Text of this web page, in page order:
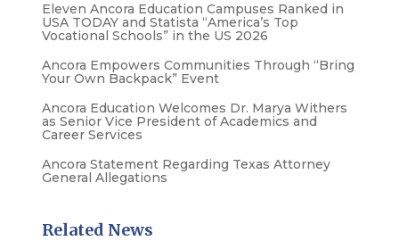
Eleven Ancora Education Campuses Ranked in
USA TODAY and Statista “America’s Top
Vocational Schools” in the US 2026
Ancora Empowers Communities Through “Bring
Your Own Backpack” Event
Ancora Education Welcomes Dr. Marya Withers
as Senior Vice President of Academics and
Career Services
Ancora Statement Regarding Texas Attorney
General Allegations
Related News